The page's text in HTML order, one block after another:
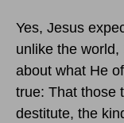
Yes, Jesus
unlike the world,
about what He
true: That those
destitute, the